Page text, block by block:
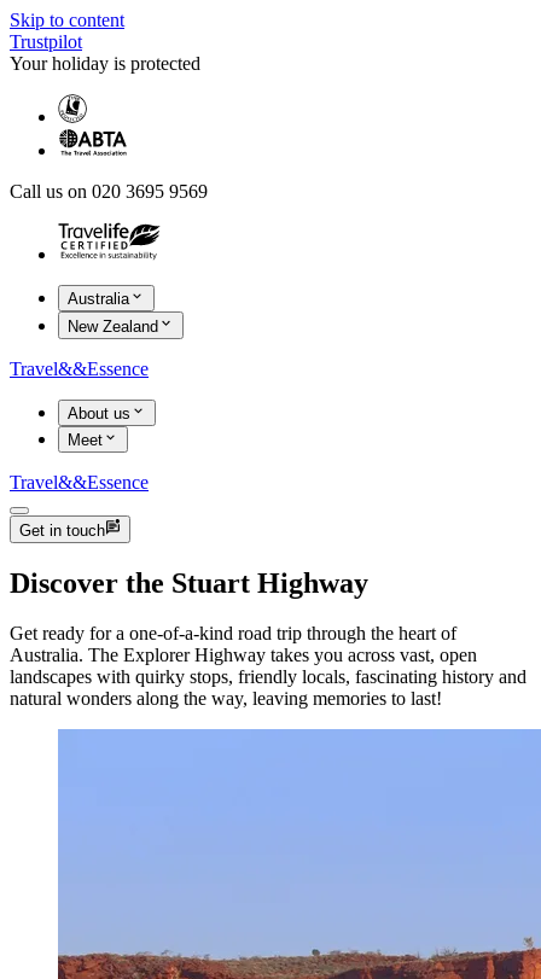
Skip to content
Trustpilot
Your holiday is protected
Call us on 020 3695 9569
Australia
New Zealand
Travel&&Essence
About us
Meet
Travel&&Essence
Get in touch
Discover the Stuart Highway
Get ready for a one-of-a-kind road trip through the heart of
Australia. The Explorer Highway takes you across vast, open
landscapes with quirky stops, friendly locals, fascinating history and
natural wonders along the way, leaving memories to last!